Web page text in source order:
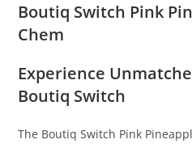
Boutiq Switch Pink
Chem
Experience
Boutiq Switch
The Boutiq Switch Pink